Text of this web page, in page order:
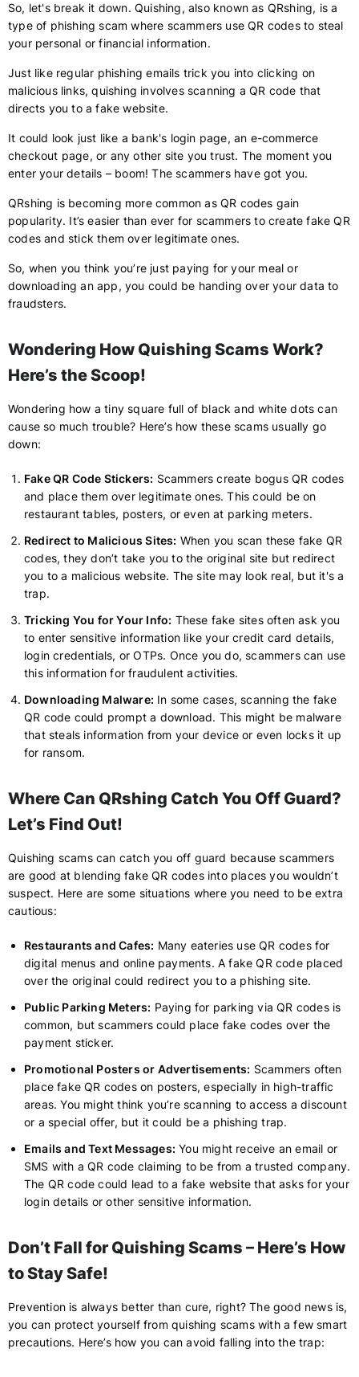
So, let's break it down. Quishing, also known as QRshing, is a
type of phishing scam where scammers use QR codes to steal
your personal or financial information.
Just like regular phishing emails trick you into clicking on
malicious links, quishing involves scanning a QR code that
directs you to a fake website.
It could look just like a bank's login page, an e-commerce
checkout page, or any other site you trust. The moment you
enter your details – boom! The scammers have got you.
QRshing is becoming more common as QR codes gain
popularity. It’s easier than ever for scammers to create fake QR
codes and stick them over legitimate ones.
So, when you think you’re just paying for your meal or
downloading an app, you could be handing over your data to
fraudsters.
Wondering How Quishing Scams Work?
Here’s the Scoop!
Wondering how a tiny square full of black and white dots can
cause so much trouble? Here’s how these scams usually go
down:
Fake QR Code Stickers: Scammers create bogus QR codes
and place them over legitimate ones. This could be on
restaurant tables, posters, or even at parking meters.
Redirect to Malicious Sites: When you scan these fake QR
codes, they don’t take you to the original site but redirect
you to a malicious website. The site may look real, but it's a
trap.
Tricking You for Your Info: These fake sites often ask you
to enter sensitive information like your credit card details,
login credentials, or OTPs. Once you do, scammers can use
this information for fraudulent activities.
Downloading Malware: In some cases, scanning the fake
QR code could prompt a download. This might be malware
that steals information from your device or even locks it up
for ransom.
Where Can QRshing Catch You Off Guard?
Let’s Find Out!
Quishing scams can catch you off guard because scammers
are good at blending fake QR codes into places you wouldn’t
suspect. Here are some situations where you need to be extra
cautious:
Restaurants and Cafes: Many eateries use QR codes for
digital menus and online payments. A fake QR code placed
over the original could redirect you to a phishing site.
Public Parking Meters: Paying for parking via QR codes is
common, but scammers could place fake codes over the
payment sticker.
Promotional Posters or Advertisements: Scammers often
place fake QR codes on posters, especially in high-traffic
areas. You might think you’re scanning to access a discount
or a special offer, but it could be a phishing trap.
Emails and Text Messages: You might receive an email or
SMS with a QR code claiming to be from a trusted company.
The QR code could lead to a fake website that asks for your
login details or other sensitive information.
Don’t Fall for Quishing Scams – Here’s How
to Stay Safe!
Prevention is always better than cure, right? The good news is,
you can protect yourself from quishing scams with a few smart
precautions. Here’s how you can avoid falling into the trap: